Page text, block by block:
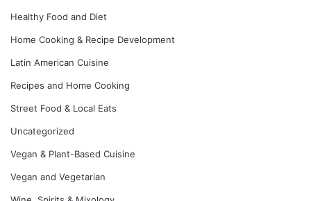
Healthy Food and Diet
Home Cooking & Recipe Development
Latin American Cuisine
Recipes and Home Cooking
Street Food & Local Eats
Uncategorized
Vegan & Plant-Based Cuisine
Vegan and Vegetarian